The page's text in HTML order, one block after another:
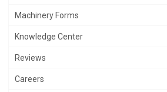
Machinery Forms
Knowledge Center
Reviews
Careers